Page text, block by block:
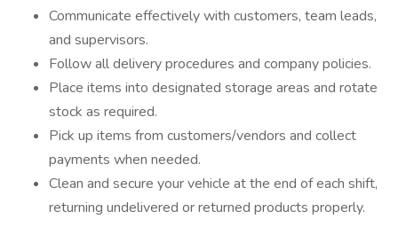
Communicate effectively with customers, team leads,
and supervisors.
Follow all delivery procedures and company policies.
Place items into designated storage areas and rotate
stock as required.
Pick up items from customers/vendors and collect
payments when needed.
Clean and secure your vehicle at the end of each shift,
returning undelivered or returned products properly.